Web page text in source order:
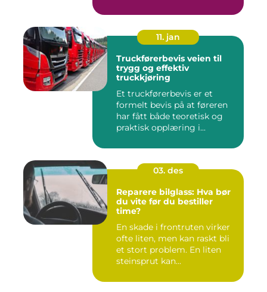
11. jan
Truckførerbevis veien til
trygg og effektiv
truckkjøring
Et truckførerbevis er et
formelt bevis på at føreren
har fått både teoretisk og
praktisk opplæring i...
03. des
Reparere bilglass: Hva bør
du vite før du bestiller
time?
En skade i frontruten virker
ofte liten, men kan raskt bli
et stort problem. En liten
steinsprut kan...